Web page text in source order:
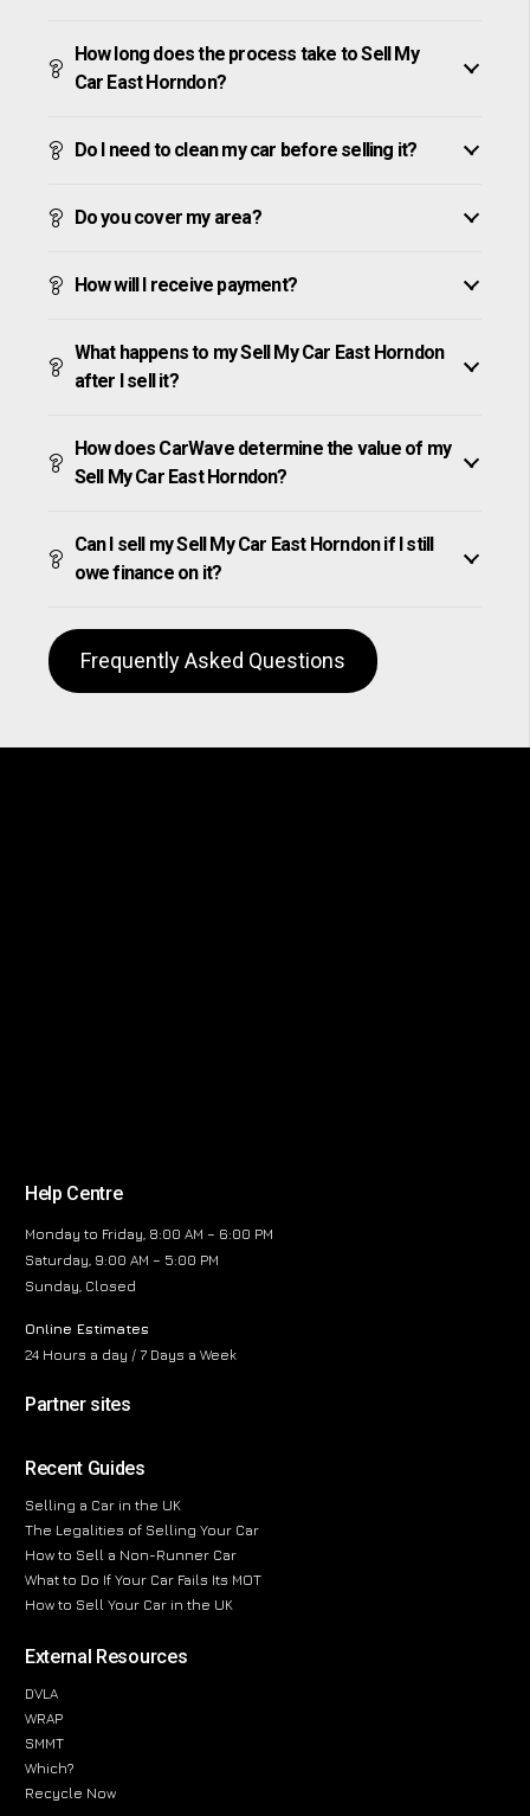
How long does the process take to Sell My
Car East Horndon?
Do I need to clean my car before selling it?
Do you cover my area?
How will I receive payment?
What happens to my Sell My Car East Horndon
after I sell it?
How does CarWave determine the value of my
Sell My Car East Horndon?
Can I sell my Sell My Car East Horndon if I still
owe finance on it?
Frequently Asked Questions
Help Centre
Monday to Friday, 8:00 AM – 6:00 PM
Saturday, 9:00 AM – 5:00 PM
Sunday, Closed
Online Estimates
24 Hours a day / 7 Days a Week
Partner sites
Recent Guides
Selling a Car in the UK
The Legalities of Selling Your Car
How to Sell a Non-Runner Car
What to Do If Your Car Fails Its MOT
How to Sell Your Car in the UK
External Resources
DVLA
WRAP
SMMT
Which?
Recycle Now